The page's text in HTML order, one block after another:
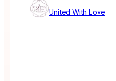
United With Love